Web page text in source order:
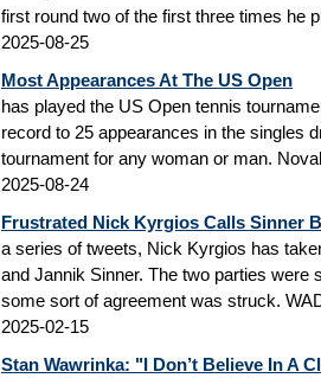
first round two of the first three times he
2025-08-25
Most Appearances At The US Open
has played the US Open tennis
record to 25 appearances in the singles
tournament for any woman or man.
2025-08-24
Frustrated Nick Kyrgios Calls Sinner
a series of tweets, Nick Kyrgios has
and Jannik Sinner. The two parties were
some sort of agreement was struck.
2025-02-15
Stan Wawrinka: "I Don’t Believe In A